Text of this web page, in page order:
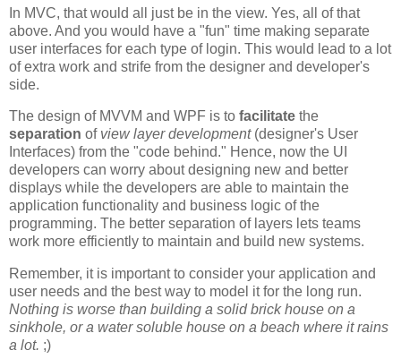
In MVC, that would all just be in the view. Yes, all of that
above. And you would have a "fun" time making separate
user interfaces for each type of login. This would lead to a lot
of extra work and strife from the designer and developer's
side.
The design of MVVM and WPF is to facilitate the
separation of view layer development(designer's User
Interfaces) from the "code behind." Hence, now the UI
developers can worry about designing new and better
displays while the developers are able to maintain the
application functionality and business logic of the
programming. The better separation of layers lets teams
work more efficiently to maintain and build new systems.
Remember, it is important to consider your application and
user needs and the best way to model it for the long run.
Nothing is worse than building a solid brick house on a
sinkhole, or a water soluble house on a beach where it rains
a lot. ;)